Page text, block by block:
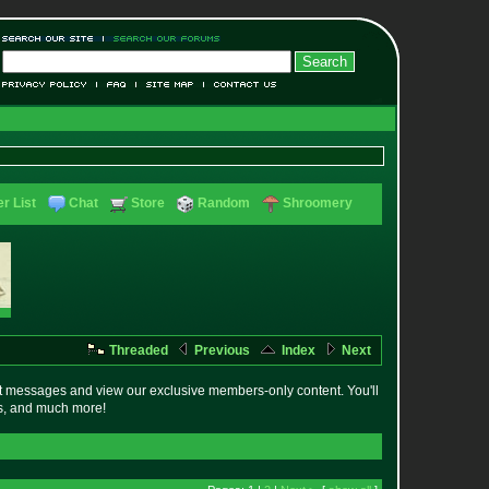
List Chat Store Random Shroomery
Threaded Previous Index Next
messages and view our exclusive members-only content. You'll
and much more!